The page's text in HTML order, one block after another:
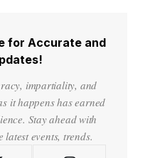
for Accurate and
impartiality, and
it happens has earned
Stay ahead with
events, trends.